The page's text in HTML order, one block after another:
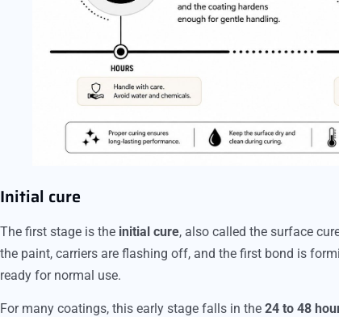
Initial cure
The first stage is the initial cure, also called the surface
the paint, carriers are flashing off, and the first bond is
ready for normal use.
For many coatings, this early stage falls in the 24 to 48